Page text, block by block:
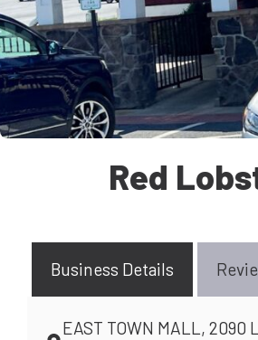
Red
Business Details
EAST TOWN MALL, 2090